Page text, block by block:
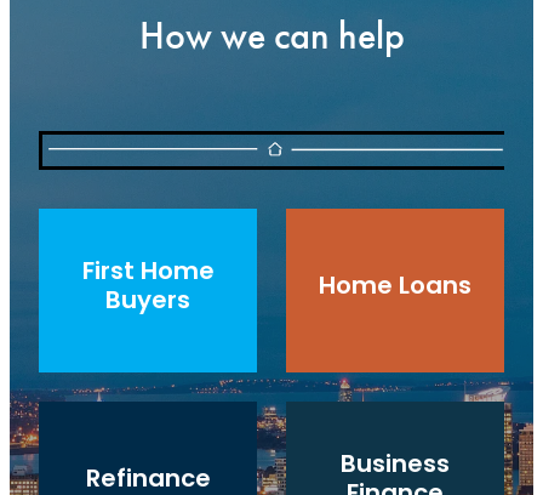
How we can help
First Home
Buyers Home Loans
Refinance
Refinance
Business Finance
Business